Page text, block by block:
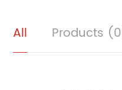
All Products